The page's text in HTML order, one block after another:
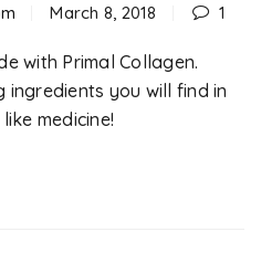
March 8, 2018 1
with Primal Collagen.
you will find in
medicine!